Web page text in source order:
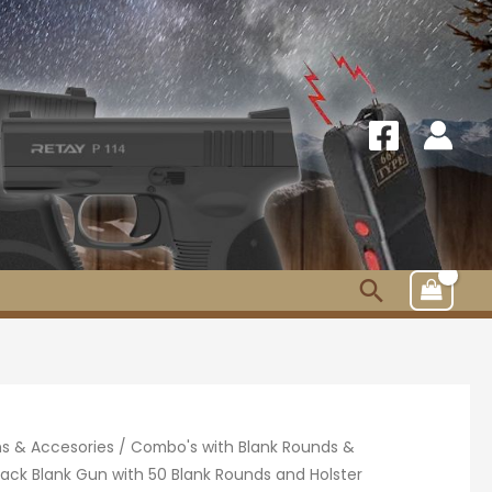
Search
& Accesories / Combo's with Blank Rounds &
Blank Gun with 50 Blank Rounds and Holster